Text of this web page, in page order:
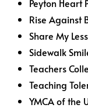
Peyton Heart
Rise Against
Share My
Sidewalk
Teachers
Teaching
YMCA of the